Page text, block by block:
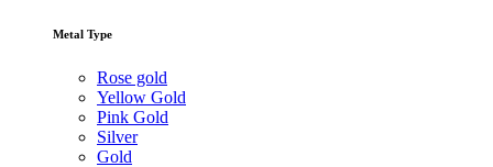
Metal Type
Rose gold
Yellow Gold
Pink Gold
Silver
Gold